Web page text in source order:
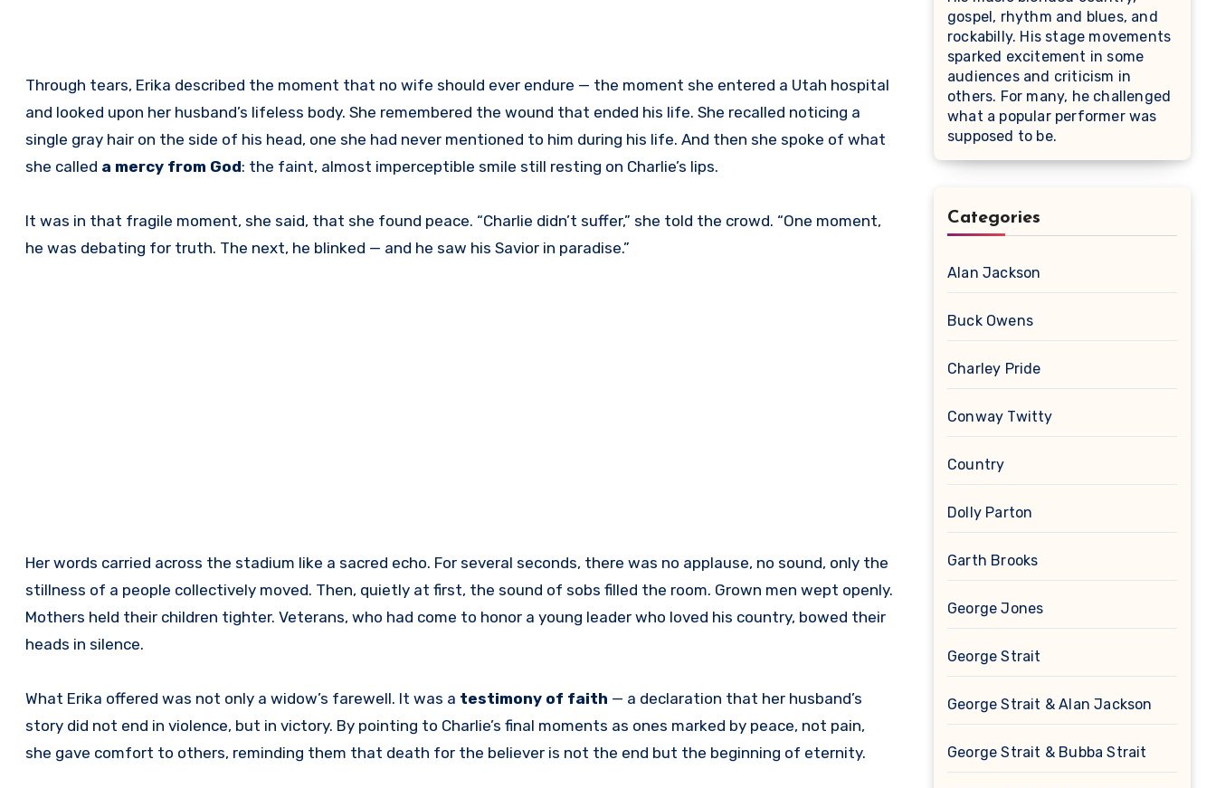
Through tears, Erika described the moment that no wife should ever endure — the moment she entered a Utah hospital
and looked upon her husband’s lifeless body. She remembered the wound that ended his life. She recalled noticing a
single gray hair on the side of his head, one she had never mentioned to him during his life. And then she spoke of what
she called a mercy from God: the faint, almost imperceptible smile still resting on Charlie’s lips.
It was in that fragile moment, she said, that she found peace. “Charlie didn’t suffer,” she told the crowd. “One moment,
he was debating for truth. The next, he blinked — and he saw his Savior in paradise.”
Her words carried across the stadium like a sacred echo. For several seconds, there was no applause, no sound, only the
stillness of a people collectively moved. Then, quietly at first, the sound of sobs filled the room. Grown men wept openly.
Mothers held their children tighter. Veterans, who had come to honor a young leader who loved his country, bowed their
heads in silence.
What Erika offered was not only a widow’s farewell. It was a testimony of faith — a declaration that her husband’s
story did not end in violence, but in victory. By pointing to Charlie’s final moments as ones marked by peace, not pain,
she gave comfort to others, reminding them that death for the believer is not the end but the beginning of eternity.
gospel, rhythm and blues, and
rockabilly. His stage movements
sparked excitement in some
audiences and criticism in
others. For many, he challenged
what a popular performer was
supposed to be.
Categories
Alan Jackson
Buck Owens
Charley Pride
Conway Twitty
Country
Dolly Parton
Garth Brooks
George Jones
George Strait
George Strait & Alan Jackson
George Strait & Bubba Strait